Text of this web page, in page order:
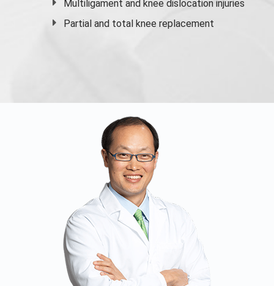
Multiligament and knee dislocation injuries
Partial and total knee replacement